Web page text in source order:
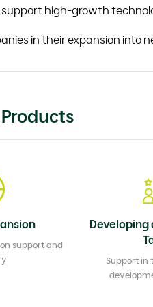
support high-growth
in their expansion into
support and
Support in